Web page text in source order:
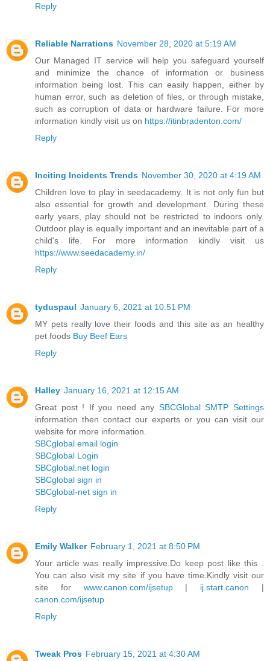
Reply
Reliable Narrations November 28, 2020 at 5:19 AM
Our Managed IT service will help you safeguard yourself
and minimize the chance of information or business
information being lost. This can easily happen, either by
human error, such as deletion of files, or through mistake,
such as corruption of data or hardware failure. For more
information kindly visit us on https://itinbradenton.com/
Reply
Inciting Incidents Trends November 30, 2020 at 4:19 AM
Children love to play in seedacademy. It is not only fun but
also essential for growth and development. During these
early years, play should not be restricted to indoors only.
Outdoor play is equally important and an inevitable part of a
child's life. For more information kindly visit us
https://www.seedacademy.in/
Reply
tyduspaul January 6, 2021 at 10:51 PM
MY pets really love their foods and this site as an healthy
pet foods Buy Beef Ears
Reply
Halley January 16, 2021 at 12:15 AM
Great post ! If you need any SBCGlobal SMTP Settings
information then contact our experts or you can visit our
website for more information.
SBCglobal email login
SBCglobal Login
SBCglobal.net login
SBCglobal sign in
SBCglobal-net sign in
Reply
Emily Walker February 1, 2021 at 8:50 PM
Your article was really impressive.Do keep post like this .
You can also visit my site if you have time.Kindly visit our
site for www.canon.com/ijsetup| ij.start.canon |
canon.com/ijsetup
Reply
Tweak Pros February 15, 2021 at 4:30 AM